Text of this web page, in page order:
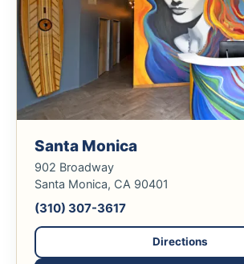
Santa Monica
902 Broadway
Santa Monica, CA 90401
(310) 307-3617
Directions